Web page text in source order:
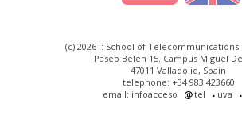
(c) 2026 :: School of Telecommunications
Paseo Belén 15. Campus Miguel
47011 Valladolid, Spain
telephone: +34 983 423660
email: infoacceso
tel uva